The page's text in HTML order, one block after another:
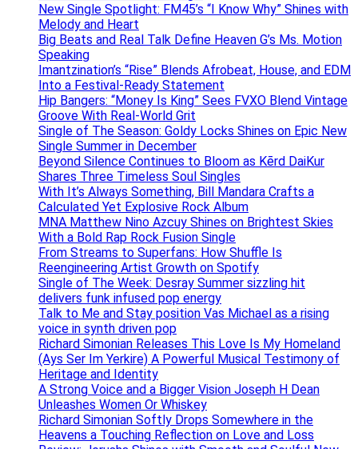
New Single Spotlight: FM45’s “I Know Why” Shines with
Melody and Heart
Big Beats and Real Talk Define Heaven G’s Ms. Motion
Speaking
Imantzination’s “Rise” Blends Afrobeat, House, and EDM
Into a Festival-Ready Statement
Hip Bangers: “Money Is King” Sees FVXO Blend Vintage
Groove With Real-World Grit
Single of The Season: Goldy Locks Shines on Epic New
Single Summer in December
Beyond Silence Continues to Bloom as Kērd DaiKur
Shares Three Timeless Soul Singles
With It’s Always Something, Bill Mandara Crafts a
Calculated Yet Explosive Rock Album
MNA Matthew Nino Azcuy Shines on Brightest Skies
With a Bold Rap Rock Fusion Single
From Streams to Superfans: How Shuffle Is
Reengineering Artist Growth on Spotify
Single of The Week: Desray Summer sizzling hit
delivers funk infused pop energy
Talk to Me and Stay position Vas Michael as a rising
voice in synth driven pop
Richard Simonian Releases This Love Is My Homeland
(Ays Ser Im Yerkire) A Powerful Musical Testimony of
Heritage and Identity
A Strong Voice and a Bigger Vision Joseph H Dean
Unleashes Women Or Whiskey
Richard Simonian Softly Drops Somewhere in the
Heavens a Touching Reflection on Love and Loss